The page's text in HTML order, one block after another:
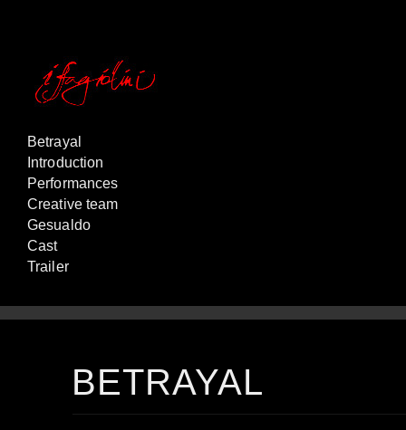
Betrayal
Introduction
Performances
Creative team
Gesualdo
Cast
Trailer
BETRAYAL